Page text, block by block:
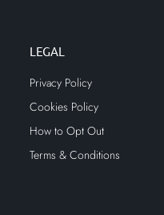
LEGAL
Privacy Policy
Cookies Policy
How to Opt Out
Terms & Conditions